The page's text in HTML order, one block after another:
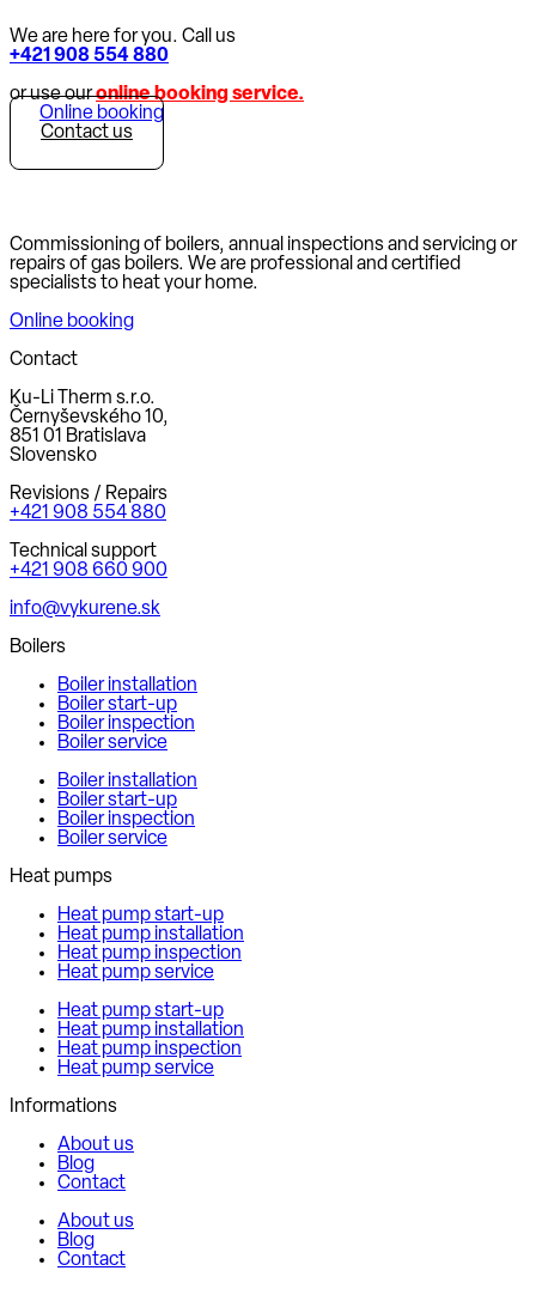
We are here for you. Call us
+421 908 554 880
or use ouronline booking service.
Online booking
Contact us
Commissioning of boilers, annual inspections and servicing or
repairs of gas boilers. We are professional and certified
specialists to heat your home.
Online booking
Contact
Ku-Li Therm s.r.o.
Černyševského 10,
851 01 Bratislava
Slovensko
Revisions / Repairs
+421 908 554 880
Technical support
+421 908 660 900
info@vykurene.sk
Boilers
Boiler installation
Boiler start-up
Boiler inspection
Boiler service
Boiler installation
Boiler start-up
Boiler inspection
Boiler service
Heat pumps
Heat pump start-up
Heat pump installation
Heat pump inspection
Heat pump service
Heat pump start-up
Heat pump installation
Heat pump inspection
Heat pump service
Informations
About us
Blog
Contact
About us
Blog
Contact